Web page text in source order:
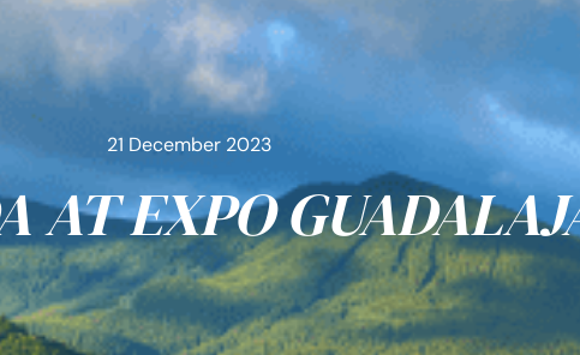
21 December 2023
AT EXPO